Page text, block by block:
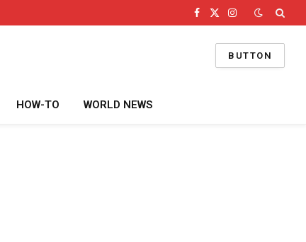
Facebook
X
Instagram
BUTTON
HOW-TO WORLD NEWS